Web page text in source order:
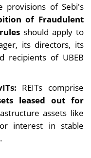
provisions of Sebi's
of Fraudulent
should apply to
its directors, its
recipients of UBEB
REITs comprise
leased out for
assets like
interest in stable